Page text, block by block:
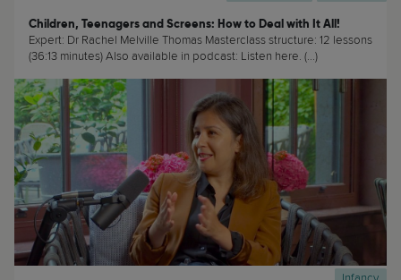
Children, Teenagers and Screens: How to Deal with It All!
Expert: Dr Rachel Melville Thomas Masterclass structure: 12 lessons
(36:13 minutes) Also available in podcast: Listen here. (...)